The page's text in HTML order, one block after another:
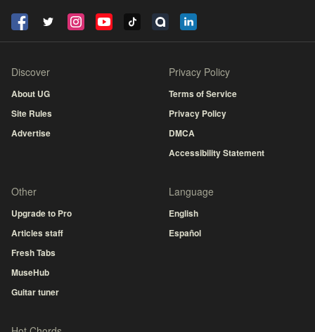
Discover
About UG
Site Rules
Advertise
Privacy Policy
Terms of Service
Privacy Policy
DMCA
Accessibility Statement
Other
Upgrade to Pro
Articles staff
Fresh Tabs
MuseHub
Guitar tuner
Language
English
Español